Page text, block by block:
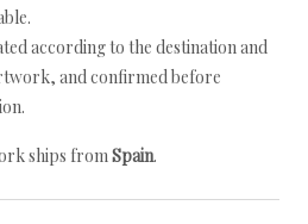
according to the destination and
and confirmed before
ships fromSpain.